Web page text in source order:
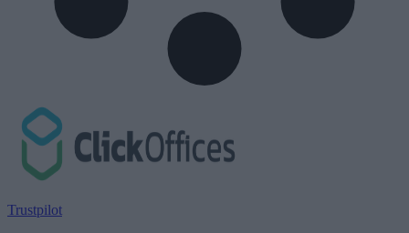
Trustpilot